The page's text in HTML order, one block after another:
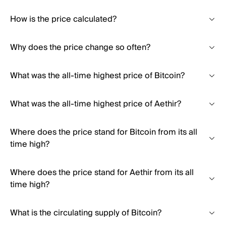
How is the price calculated?
Why does the price change so often?
What was the all-time highest price of Bitcoin?
What was the all-time highest price of Aethir?
Where does the price stand for Bitcoin from its all
time high?
Where does the price stand for Aethir from its all
time high?
What is the circulating supply of Bitcoin?